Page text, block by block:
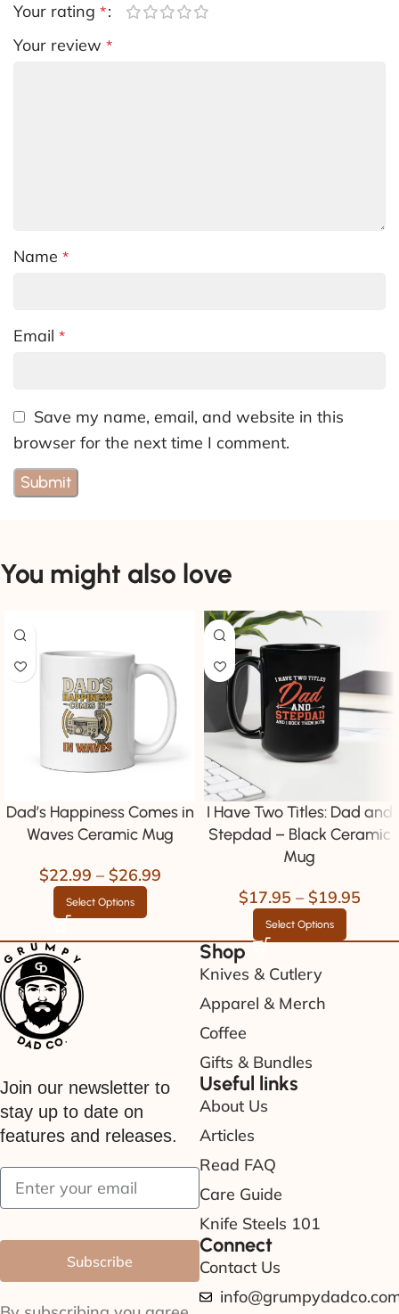
Your rating *
Your review *
Name *
Email *
Save my name, email, and website in this
browser for the next time I comment.
You might also love
Dad’s Happiness Comes in
Waves Ceramic Mug
$22.99 – $26.99
Select Options
I Have Two Titles: Dad and
Stepdad – Black Ceramic
Mug
$17.95 – $19.95
Select Options
Join our newsletter to
stay up to date on
features and releases.
Subscribe
Shop
Knives & Cutlery
Apparel & Merch
Coffee
Gifts & Bundles
Useful links
About Us
Articles
Read FAQ
Care Guide
Knife Steels 101
Connect
Contact Us